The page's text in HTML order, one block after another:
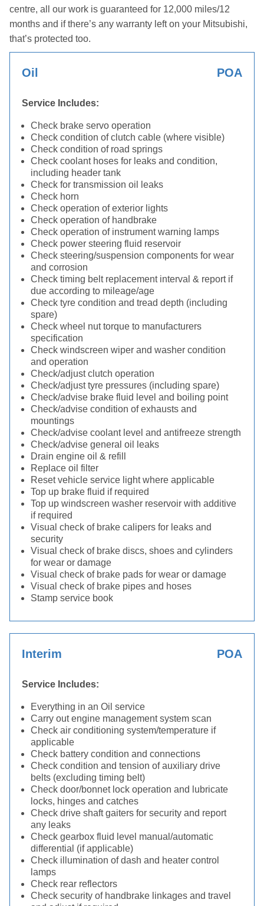
centre, all our work is guaranteed for 12,000 miles/12
months and if there’s any warranty left on your Mitsubishi,
that’s protected too.
Oil POA
Service Includes:
Check brake servo operation
Check condition of clutch cable (where visible)
Check condition of road springs
Check coolant hoses for leaks and condition,
including header tank
Check for transmission oil leaks
Check horn
Check operation of exterior lights
Check operation of handbrake
Check operation of instrument warning lamps
Check power steering fluid reservoir
Check steering/suspension components for wear
and corrosion
Check timing belt replacement interval & report if
due according to mileage/age
Check tyre condition and tread depth (including
spare)
Check wheel nut torque to manufacturers
specification
Check windscreen wiper and washer condition
and operation
Check/adjust clutch operation
Check/adjust tyre pressures (including spare)
Check/advise brake fluid level and boiling point
Check/advise condition of exhausts and
mountings
Check/advise coolant level and antifreeze strength
Check/advise general oil leaks
Drain engine oil & refill
Replace oil filter
Reset vehicle service light where applicable
Top up brake fluid if required
Top up windscreen washer reservoir with additive
if required
Visual check of brake calipers for leaks and
security
Visual check of brake discs, shoes and cylinders
for wear or damage
Visual check of brake pads for wear or damage
Visual check of brake pipes and hoses
Stamp service book
Interim POA
Service Includes:
Everything in an Oil service
Carry out engine management system scan
Check air conditioning system/temperature if
applicable
Check battery condition and connections
Check condition and tension of auxiliary drive
belts (excluding timing belt)
Check door/bonnet lock operation and lubricate
locks, hinges and catches
Check drive shaft gaiters for security and report
any leaks
Check gearbox fluid level manual/automatic
differential (if applicable)
Check illumination of dash and heater control
lamps
Check rear reflectors
Check security of handbrake linkages and travel